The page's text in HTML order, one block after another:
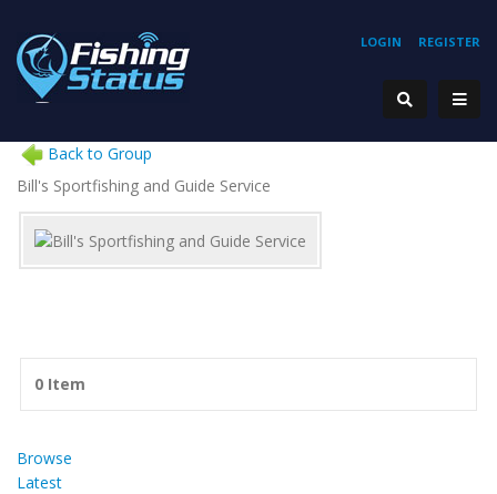
REGISTER
LOGIN
Back to Group
Bill's Sportfishing and Guide Service
0 Item
Browse
Latest